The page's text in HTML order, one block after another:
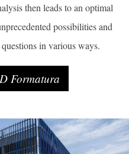
then leads to an optimal
possibilities and
in various ways.
Formatura